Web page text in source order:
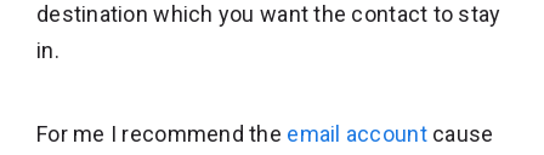
destination which you want the contact to stay
in.
For me I recommend the email accountcause